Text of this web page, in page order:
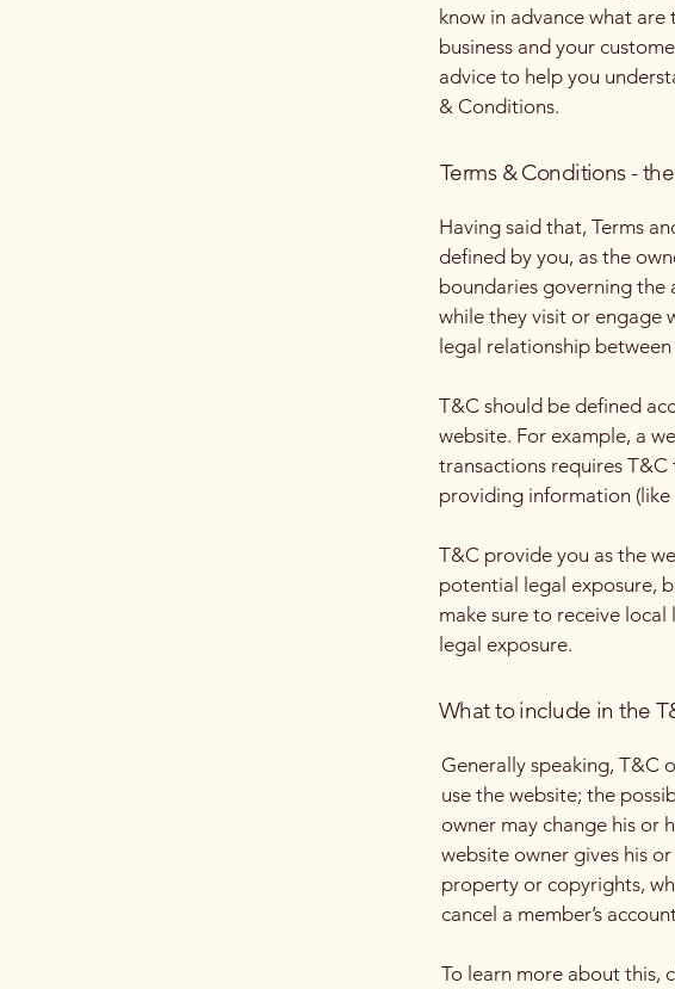
know in advance what
business and your
advice to help you
& Conditions.
Terms & Conditions -
Having said that, Terms
defined by you, as the
boundaries governing the
while they visit or engage
legal relationship
T&C should be defined
website. For example, a
transactions requires
providing information
T&C provide you as the
potential legal exposure,
make sure to receive
legal exposure.
What to include in the
Generally speaking, T&C
use the website; the
owner may change his or
website owner gives his
property or copyrights,
cancel a member’s
To learn more about this,